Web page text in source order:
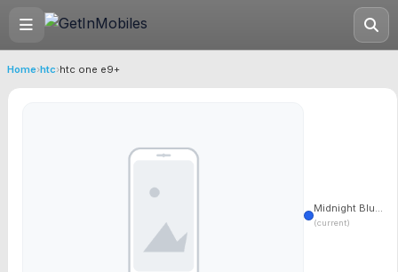
Home›htc›htc one e9+
Midnight Blu...
(current)